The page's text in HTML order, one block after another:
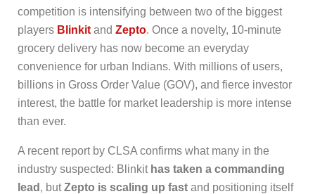
competition is intensifying between two of the biggest
players Blinkit and Zepto. Once a novelty, 10-minute
grocery delivery has now become an everyday
convenience for urban Indians. With millions of users,
billions in Gross Order Value (GOV), and fierce investor
interest, the battle for market leadership is more intense
than ever.
A recent report by CLSA confirms what many in the
industry suspected: Blinkithas taken a commanding
lead , butZepto is scaling up fast and positioning itself